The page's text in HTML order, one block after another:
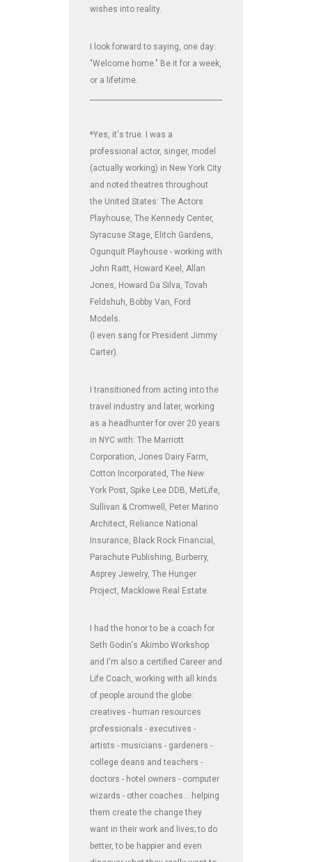
wishes into reality.
I look forward to saying, one day:
"Welcome home." Be it for a week,
or a lifetime.
*Yes, it's true. I was a
professional actor, singer, model
(actually working) in New York City
and noted theatres throughout
the United States: The Actors
Playhouse, The Kennedy Center,
Syracuse Stage, Elitch Gardens,
Ogunquit Playhouse - working with
John Raitt, Howard Keel, Allan
Jones, Howard Da Silva, Tovah
Feldshuh, Bobby Van, Ford
Models.
(I even sang for President Jimmy
Carter).
I transitioned from acting into the
travel industry and later, working
as a headhunter for over 20 years
in NYC with: The Marriott
Corporation, Jones Dairy Farm,
Cotton Incorporated, The New
York Post, Spike Lee DDB, MetLife,
Sullivan & Cromwell, Peter Marino
Architect, Reliance National
Insurance, Black Rock Financial,
Parachute Publishing, Burberry,
Asprey Jewelry, The Hunger
Project, Macklowe Real Estate.
I had the honor to be a coach for
Seth Godin's Akimbo Workshop
and I'm also a certified Career and
Life Coach, working with all kinds
of people around the globe:
creatives - human resources
professionals - executives -
artists - musicians - gardeners -
college deans and teachers -
doctors - hotel owners - computer
wizards - other coaches... helping
them create the change they
want in their work and lives; to do
better, to be happier and even